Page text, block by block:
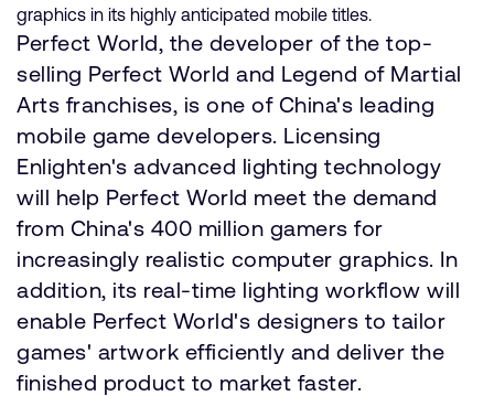
Tel: + 44(1223) 400 400 [main reception]
Fax: + 44(1223) 400 410
See global offices
graphics in its highly anticipated mobile titles.
Perfect World, the developer of the top-
selling Perfect World and Legend of Martial
Arts franchises, is one of China's leading
mobile game developers. Licensing
Enlighten's advanced lighting technology
will help Perfect World meet the demand
from China's 400 million gamers for
increasingly realistic computer graphics. In
addition, its real-time lighting workflow will
enable Perfect World's designers to tailor
games' artwork efficiently and deliver the
finished product to market faster.